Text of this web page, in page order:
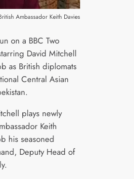
Ambassador Keith Davies
on a BBC Two
David Mitchell
as British diplomats
Central Asian
plays newly
Keith
his seasoned
Deputy Head of